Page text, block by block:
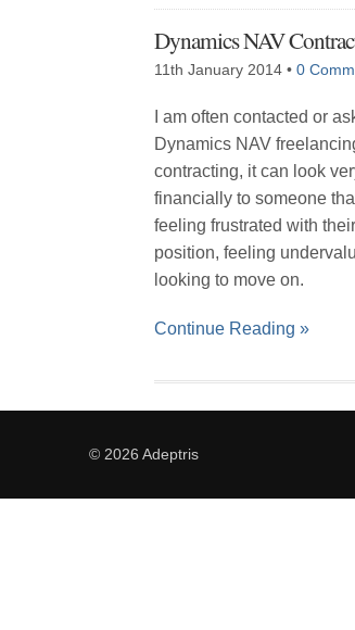
Dynamics NAV
11th January 2014 • 0
I am often contacted or
Dynamics NAV
contracting, it can look
financially to someone
feeling frustrated with
position, feeling
looking to move on.
Continue Reading »
© 2026 Adeptris